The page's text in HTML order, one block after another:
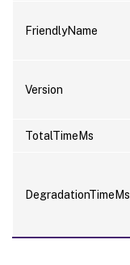
FriendlyName
Version
TotalTimeMs
DegradationTimeMs